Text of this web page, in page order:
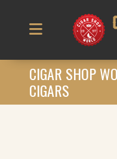
CIGAR SHOP
CIGARS